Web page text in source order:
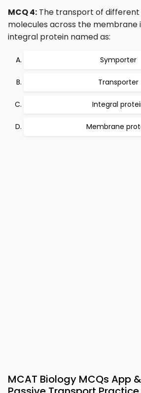
MCQ 4: The transport of
molecules across the membrane
integral protein named as:
Symporter
Transporter
Integral
Membrane
MCAT Biology MCQs App